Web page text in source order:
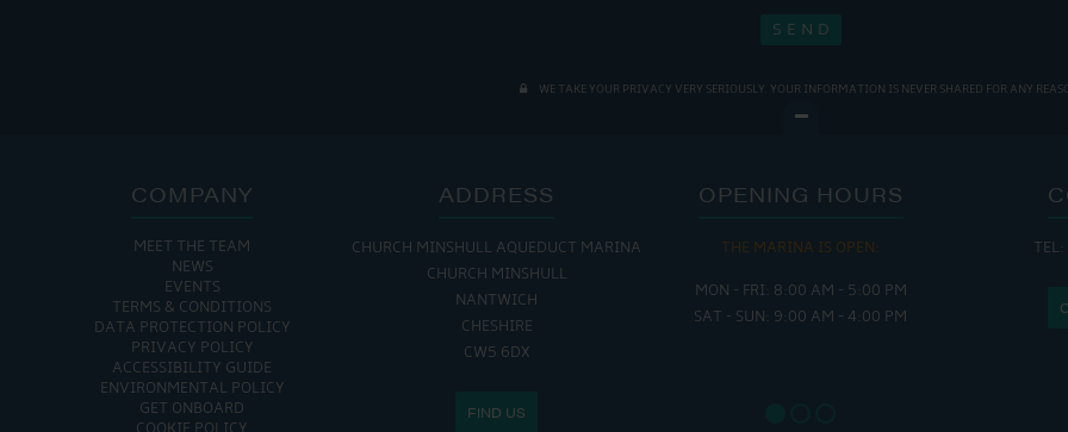
WE TAKE YOUR PRIVACY VERY SERIOUSLY. YOUR INFORMATION IS NEVER SHARED FOR ANY
COMPANY
MEET THE TEAM
NEWS
EVENTS
TERMS & CONDITIONS
DATA PROTECTION POLICY
PRIVACY POLICY
ACCESSIBILITY GUIDE
ENVIRONMENTAL POLICY
GET ONBOARD
ADDRESS
CHURCH MINSHULL AQUEDUCT MARINA
CHURCH MINSHULL
NANTWICH
CHESHIRE
CW5 6DX
FIND US
OPENING HOURS
THE MARINA IS OPEN:
MON - FRI: 8:00 AM - 5:00 PM
SAT - SUN: 9:00 AM - 4:00 PM
FRI :